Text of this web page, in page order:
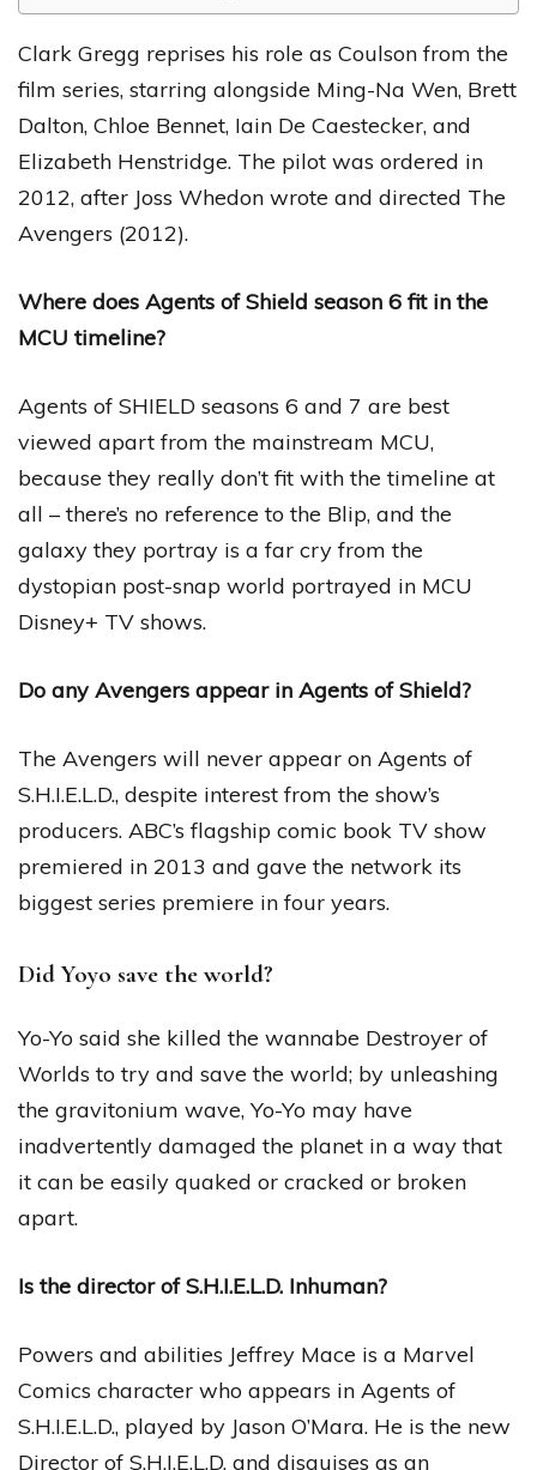
Clark Gregg reprises his role as Coulson from the
film series, starring alongside Ming-Na Wen, Brett
Dalton, Chloe Bennet, Iain De Caestecker, and
Elizabeth Henstridge. The pilot was ordered in
2012, after Joss Whedon wrote and directed The
Avengers (2012).
Where does Agents of Shield season 6 fit in the
MCU timeline?
Agents of SHIELD seasons 6 and 7 are best
viewed apart from the mainstream MCU,
because they really don’t fit with the timeline at
all – there’s no reference to the Blip, and the
galaxy they portray is a far cry from the
dystopian post-snap world portrayed in MCU
Disney+ TV shows.
Do any Avengers appear in Agents of Shield?
The Avengers will never appear on Agents of
S.H.I.E.L.D., despite interest from the show’s
producers. ABC’s flagship comic book TV show
premiered in 2013 and gave the network its
biggest series premiere in four years.
Did Yoyo save the world?
Yo-Yo said she killed the wannabe Destroyer of
Worlds to try and save the world; by unleashing
the gravitonium wave, Yo-Yo may have
inadvertently damaged the planet in a way that
it can be easily quaked or cracked or broken
apart.
Is the director of S.H.I.E.L.D. Inhuman?
Powers and abilities Jeffrey Mace is a Marvel
Comics character who appears in Agents of
S.H.I.E.L.D., played by Jason O’Mara. He is the new
Director of S.H.I.E.L.D. and disguises as an